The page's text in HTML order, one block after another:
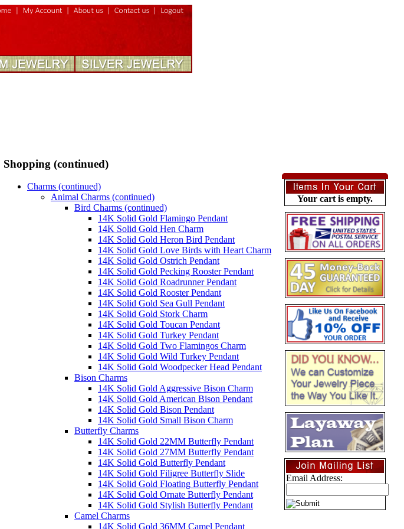
Shopping (continued)
Charms (continued)
Animal Charms (continued)
Bird Charms (continued)
14K Solid Gold Flamingo Pendant
14K Solid Gold Hen Charm
14K Solid Gold Heron Bird Pendant
14K Solid Gold Love Birds with Heart Charm
14K Solid Gold Ostrich Pendant
14K Solid Gold Pecking Rooster Pendant
14K Solid Gold Roadrunner Pendant
14K Solid Gold Rooster Pendant
14K Solid Gold Sea Gull Pendant
14K Solid Gold Stork Charm
14K Solid Gold Toucan Pendant
14K Solid Gold Turkey Pendant
14K Solid Gold Two Flamingos Charm
14K Solid Gold Wild Turkey Pendant
14K Solid Gold Woodpecker Head Pendant
Bison Charms
14K Solid Gold Aggressive Bison Charm
14K Solid Gold American Bison Pendant
14K Solid Gold Bison Pendant
14K Solid Gold Small Bison Charm
Butterfly Charms
14K Solid Gold 22MM Butterfly Pendant
14K Solid Gold 27MM Butterfly Pendant
14K Solid Gold Butterfly Pendant
14K Solid Gold Filigree Butterfly Slide
14K Solid Gold Floating Butterfly Pendant
14K Solid Gold Ornate Butterfly Pendant
14K Solid Gold Stylish Butterfly Pendant
Camel Charms
14K Solid Gold 36MM Camel Pendant
Your cart is empty.
Email Address: